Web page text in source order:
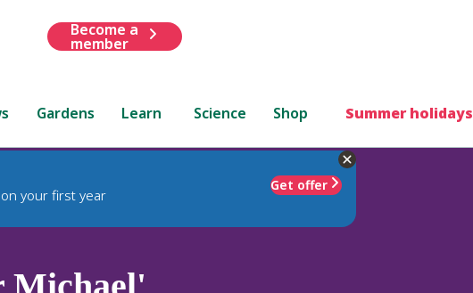
Become a
member
Gardens Learn Science Shop Summer holidays
your first year
Get offer